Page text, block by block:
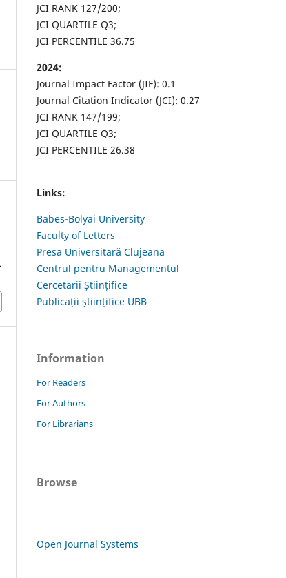
JCI RANK 127/200;
JCI QUARTILE Q3;
JCI PERCENTILE 36.75
2024:
Journal Impact Factor (JIF): 0.1
Journal Citation Indicator (JCI): 0.27
JCI RANK 147/199;
JCI QUARTILE Q3;
JCI PERCENTILE 26.38
Links:
Babes-Bolyai University
Faculty of Letters
Presa Universitară Clujeană
Centrul pentru Managementul
Cercetării Științifice
Publicații științifice UBB
Information
For Readers
For Authors
For Librarians
Browse
Open Journal Systems